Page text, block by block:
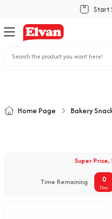
Start
Home Page Bakery
Super
Time Remaining 0
Day